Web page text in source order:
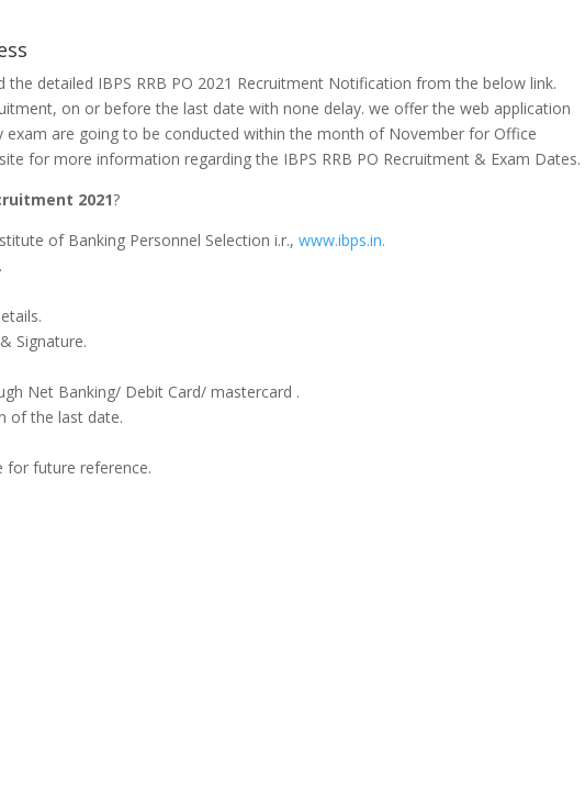
the detailed IBPS RRB PO 2021 Recruitment Notification from the below link.
on or before the last datewith none delay.we offerthe web application
exam are going to be conductedwithin themonth of November for Office
for more information regarding the IBPS RRB PO Recruitment & Exam Dates.
2021?
of Banking Personnel Selection i.r.,www.ibps.in.
Signature.
Net Banking/ Debit Card/mastercard .
of the last date.
for future reference.